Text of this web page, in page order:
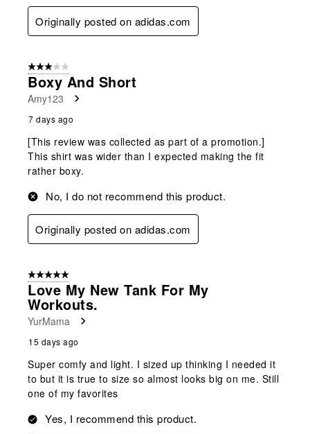
Originally posted on adidas.com
3 out of 5 stars.
Boxy And Short
Amy123
7 days ago
[This review was collected as part of a promotion.]
This shirt was wider than I expected making the fit
rather boxy.
No, I do not recommend this product.
Originally posted on adidas.com
5 out of 5 stars.
Love My New Tank For My
Workouts.
YurMama
15 days ago
Super comfy and light. I sized up thinking I needed it
to but it is true to size so almost looks big on me. Still
one of my favorites
Yes, I recommend this product.